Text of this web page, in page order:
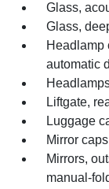
Glass,
Glass,
Headlamp
automatic
Liftgate,
Luggage
Mirror
Mirrors,
manual-